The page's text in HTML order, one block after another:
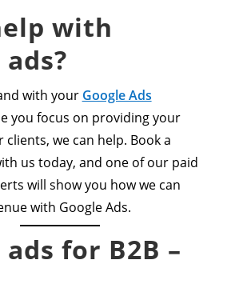
with
with your Google Ads
you focus on providing your
we can help. Book a
us today, and one of our paid
will show you how we can
with Google Ads.
for B2B –